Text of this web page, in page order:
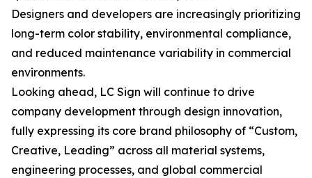
Designers and developers are increasingly prioritizing
long-term color stability, environmental compliance,
and reduced maintenance variability in commercial
environments.
Looking ahead, LC Sign will continue to drive
company development through design innovation,
fully expressing its core brand philosophy of “Custom,
Creative, Leading” across all material systems,
engineering processes, and global commercial